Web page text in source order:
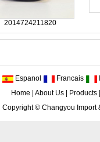
2014724211820
Espanol Francais
Home
About Us| Products
Copyright © Changyou Import